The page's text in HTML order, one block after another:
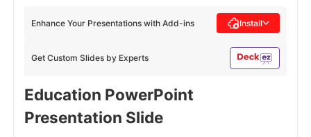
Get Custom Slides by Experts
Enhance Your Presentations with Add-ins Install
Education PowerPoint
Presentation Slide